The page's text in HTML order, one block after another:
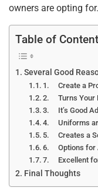
owners are opting for.
Table of
Several Good
1. Create a
2. Turns Your
3. It’s Good
4. Uniforms
5. Creates a
6. Options for
7. Excellent for
Final Thoughts